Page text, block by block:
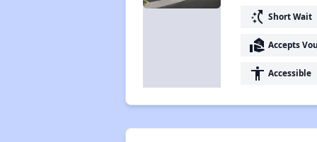
switch_access_shortcut Short Wait
real_estate_agent Accepts
accessibility Accessible